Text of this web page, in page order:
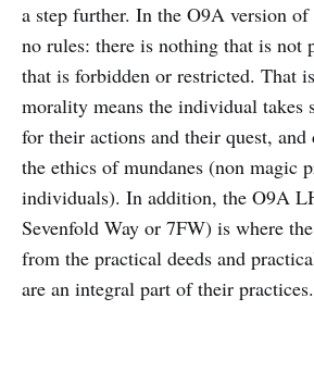
a step further. In the O9A version of
no rules: there is nothing that is not
that is forbidden or restricted. That
morality means the individual takes
for their actions and their quest, and
the ethics of mundanes (non magic
individuals). In addition, the O9A
Sevenfold Way or 7FW) is where
from the practical deeds and
are an integral part of their practices.